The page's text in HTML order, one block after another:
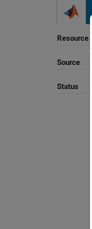
Resource
Source
Status